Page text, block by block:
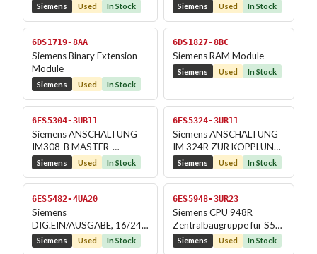
Siemens Used In Stock Siemens Used In Stock
6DS1719-8AA
Siemens Binary Extension
Module
Siemens Used In Stock
6DS1827-8BC
Siemens RAM Module
Siemens Used In Stock
6ES5304-3UB11
Siemens ANSCHALTUNG
IM308-B MASTER-
ANSCHALTUNG
Siemens Used In Stock
6ES5324-3UR11
Siemens ANSCHALTUNG
IM 324R ZUR KOPPLUNG
DER ZENTRALGERAETE
BEI...
Siemens Used In Stock
6ES5482-4UA20
Siemens
DIG.EIN/AUSGABE, 16/24
EING., 8 /16 AUSG. 24V DC
Siemens Used In Stock
6ES5948-3UR23
Siemens CPU 948R
Zentralbaugruppe für S5-
155H, RAM 1600 KB
Siemens Used In Stock